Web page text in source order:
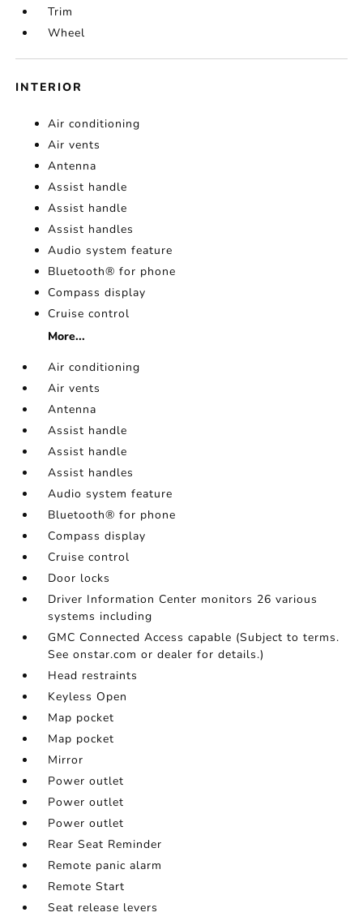
Trim
Wheel
INTERIOR
Air conditioning
Air vents
Antenna
Assist handle
Assist handle
Assist handles
Audio system feature
Bluetooth® for phone
Compass display
Cruise control
More...
Air conditioning
Air vents
Antenna
Assist handle
Assist handle
Assist handles
Audio system feature
Bluetooth® for phone
Compass display
Cruise control
Door locks
Driver Information Center monitors 26 various
systems including
GMC Connected Access capable (Subject to terms.
See onstar.com or dealer for details.)
Head restraints
Keyless Open
Map pocket
Map pocket
Mirror
Power outlet
Power outlet
Power outlet
Rear Seat Reminder
Remote panic alarm
Remote Start
Seat release levers